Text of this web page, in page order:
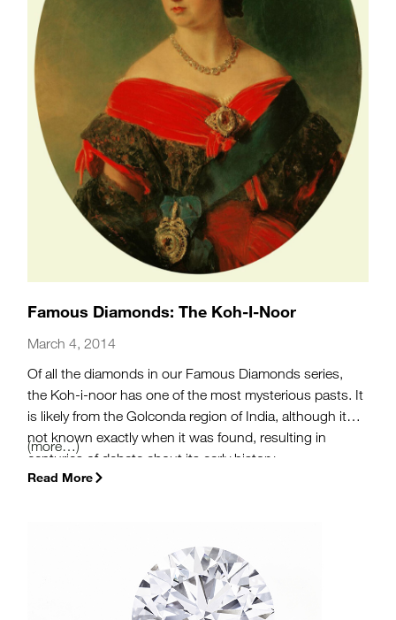
Famous Diamonds: The Koh-I-Noor
March 4, 2014
Of all the diamonds in our Famous Diamonds series,
the Koh-i-noor has one of the most mysterious pasts. It
is likely from the Golconda region of India, although it is
not known exactly when it was found, resulting in
centuries of debate about its early history.
(more…)
Read More